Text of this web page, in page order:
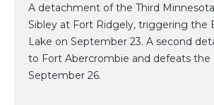
A detachment of the Third
Sibley at Fort Ridgely, triggering the
Lake on September 23. A second
to Fort Abercrombie and defeats the
September 26.